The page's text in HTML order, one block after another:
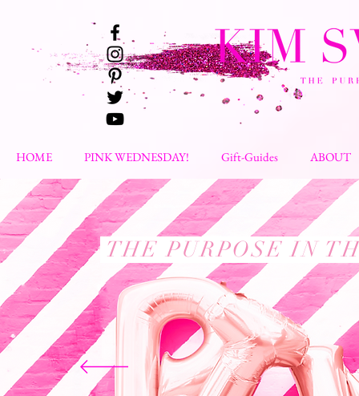
HOME PINK WEDNESDAY! Gift-Guides ABOUT
THE PURPOSE IN